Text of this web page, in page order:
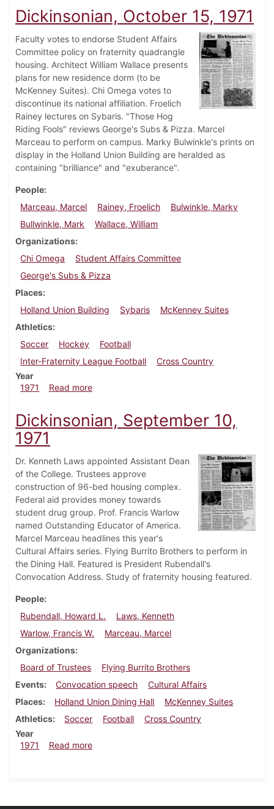
Dickinsonian, October 15, 1971
Faculty votes to endorse Student Affairs
Committee policy on fraternity quadrangle
housing. Architect William Wallace presents
plans for new residence dorm (to be
McKenney Suites). Chi Omega votes to
discontinue its national affiliation. Froelich
Rainey lectures on Sybaris. "Those Hog
Riding Fools" reviews George's Subs & Pizza. Marcel
Marceau to perform on campus. Marky Bulwinkle's prints on
display in the Holland Union Building are heralded as
containing "brilliance" and "exuberance".
People
Marceau, Marcel
Rainey, Froelich
Bulwinkle, Marky
Bullwinkle, Mark
Wallace, William
Organizations
Chi Omega
Student Affairs Committee
George's Subs & Pizza
Places
Holland Union Building
Sybaris
McKenney Suites
Athletics
Soccer
Hockey
Football
Inter-Fraternity League Football
Cross Country
Year
1971
Read moreabout Dickinsonian, October 15, 1971
Dickinsonian, September 10,
1971
Dr. Kenneth Laws appointed Assistant Dean
of the College. Trustees approve
construction of 96-bed housing complex.
Federal aid provides money towards
student drug group. Prof. Francis Warlow
named Outstanding Educator of America.
Marcel Marceau headlines this year's
Cultural Affairs series. Flying Burrito Brothers to perform in
the Dining Hall. Featured is President Rubendall's
Convocation Address. Study of fraternity housing featured.
People
Rubendall, Howard L.
Laws, Kenneth
Warlow, Francis W.
Marceau, Marcel
Organizations
Board of Trustees
Flying Burrito Brothers
Events
Convocation speech
Cultural Affairs
Places
Holland Union Dining Hall
McKenney Suites
Athletics
Soccer Football
Cross Country
Year
1971
Read moreabout Dickinsonian, September 10, 1971